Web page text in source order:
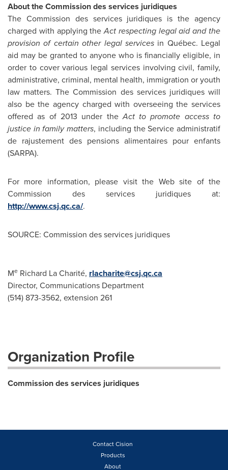
About the Commission des services juridiques
The Commission des services juridiques is the agency
charged with applying theAct respecting legal aid and the
provision of certain other legal servicesin Québec. Legal
aid may be granted to anyone who is financially eligible, in
order to cover various legal services involving civil, family,
administrative, criminal, mental health, immigration or youth
law matters. The Commission des services juridiques will
also be the agency charged with overseeing the services
offered as of 2013 under theAct to promote access to
justice in family matters, including the Service administratif
de rajustement des pensions alimentaires pour enfants
(SARPA).
For more information, please visit the Web site of the
Commission des services juridiques at:
http://www.csj.qc.ca/.
SOURCE: Commission des services juridiques
Me Richard La Charité, rlacharite@csj.qc.ca
Director, Communications Department
(514) 873-3562, extension 261
Organization Profile
Commission des services juridiques
Contact Cision
Products
About